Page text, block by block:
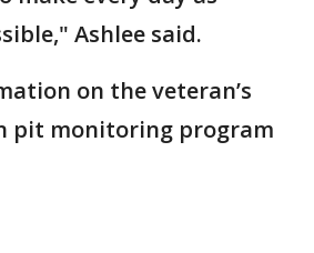
Ashlee said.
on the veteran’s
pit monitoring program